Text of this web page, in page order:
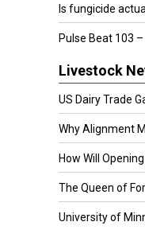
Is fungicide
Pulse Beat 103
Livestock
US Dairy Trade
Why Alignment
How Will
The Queen of
University of